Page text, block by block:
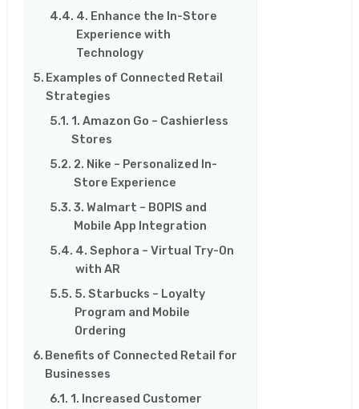
4. Enhance the In-Store
Experience with
Technology
Examples of Connected Retail
Strategies
1. Amazon Go – Cashierless
Stores
2. Nike – Personalized In-
Store Experience
3. Walmart – BOPIS and
Mobile App Integration
4. Sephora – Virtual Try-On
with AR
5. Starbucks – Loyalty
Program and Mobile
Ordering
Benefits of Connected Retail for
Businesses
1. Increased Customer